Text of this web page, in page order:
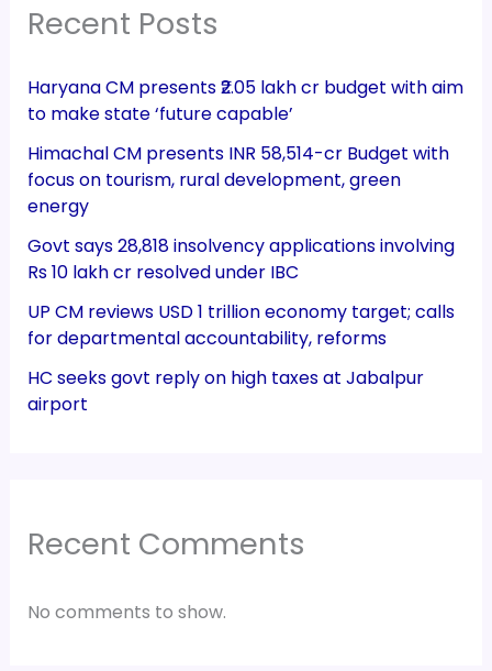
Recent Posts
Haryana CM presents ₹2.05 lakh cr budget with aim
to make state ‘future capable’
Himachal CM presents INR 58,514-cr Budget with
focus on tourism, rural development, green
energy
Govt says 28,818 insolvency applications involving
Rs 10 lakh cr resolved under IBC
UP CM reviews USD 1 trillion economy target; calls
for departmental accountability, reforms
HC seeks govt reply on high taxes at Jabalpur
airport
Recent Comments
No comments to show.